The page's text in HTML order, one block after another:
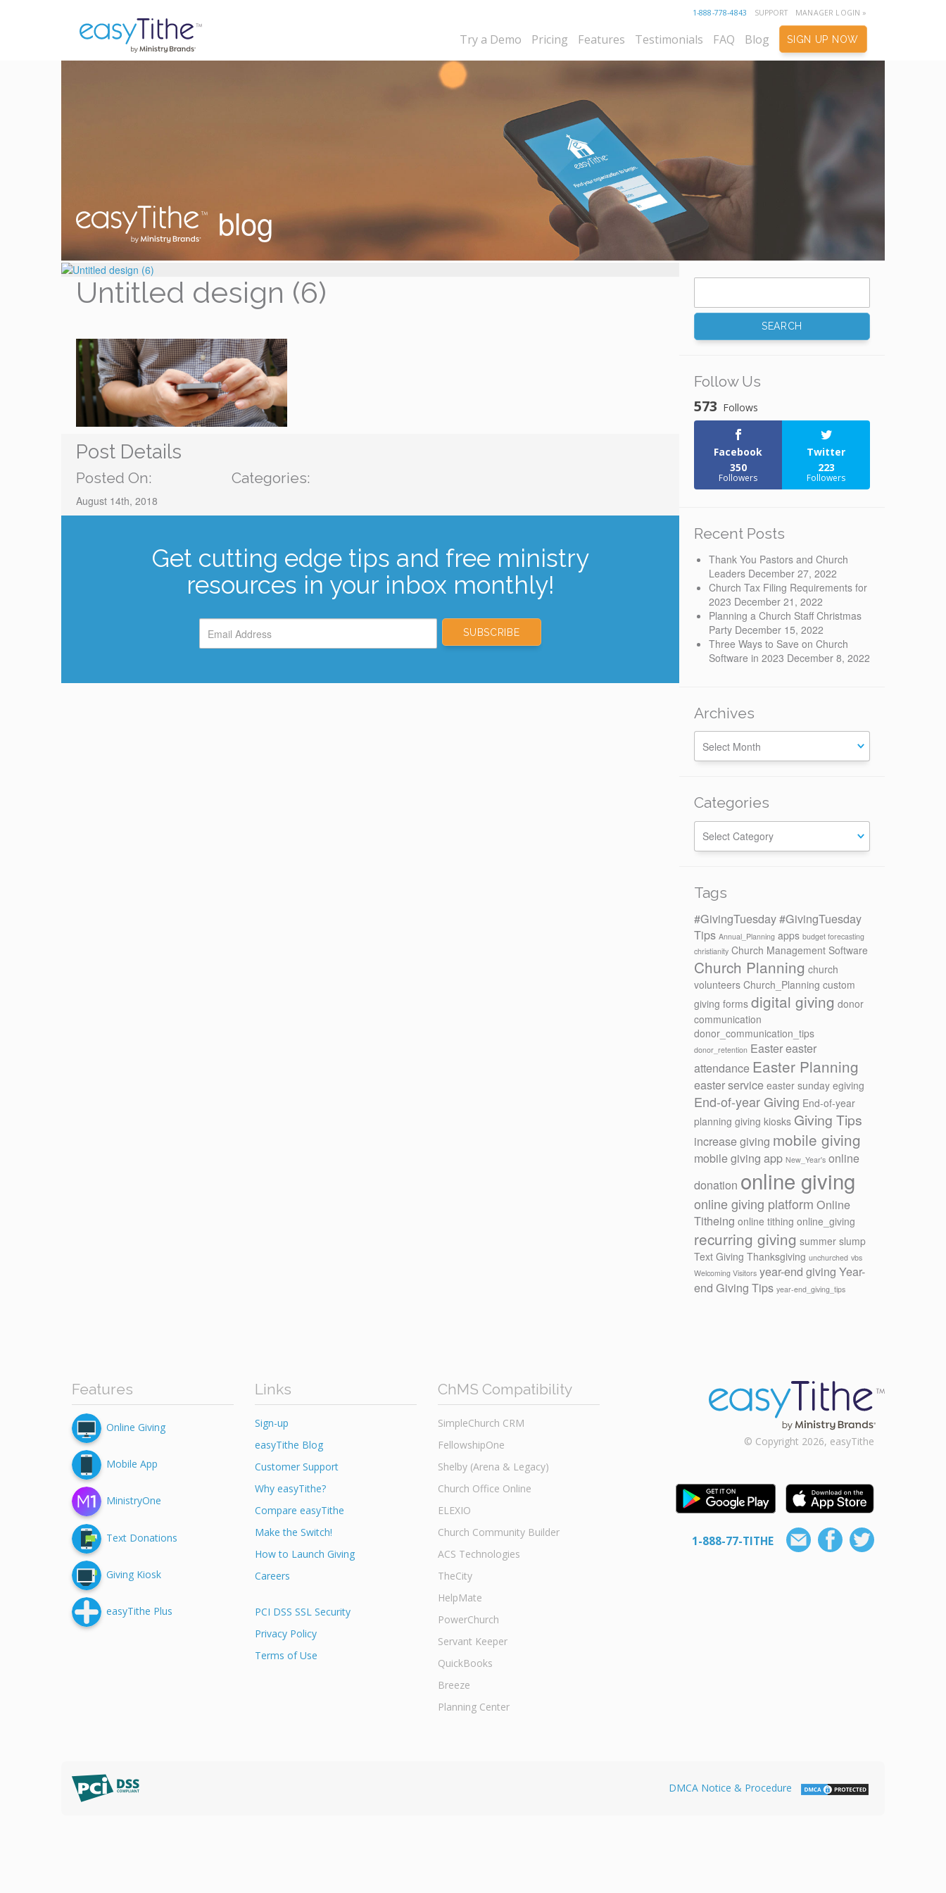
1-888-778-4843 SUPPORT MANAGER LOGIN »
Try a Demo Pricing Features Testimonials FAQ Blog SIGN UP NOW
blog
Untitled design (6)
Post Details
Posted On:
August 14th, 2018
Categories:
Get cutting edge tips and free ministry
resources in your inbox monthly!
Follow Us
573 Follows
Facebook
350
Followers
Twitter
223
Followers
Recent Posts
Thank You Pastors and Church
Leaders December 27, 2022
Church Tax Filing Requirements for
2023 December 21, 2022
Planning a Church Staff Christmas
Party December 15, 2022
Three Ways to Save on Church
Software in 2023 December 8, 2022
Archives
Categories
Categories
Tags
#GivingTuesday#GivingTuesday
Tips Annual_Planning apps budget forecasting
christianity Church Management Software
Church Planning church
volunteers Church_Planning custom
giving forms digital giving donor
communication
donor_communication_tips
donor_retention Eastereaster
attendance Easter Planning
easter service easter sunday egiving
End-of-year Giving End-of-year
planning giving kiosks Giving Tips
increase giving mobile giving
mobile giving app New_Year's online
donation online giving
online giving platform Online
Titheing online tithing online_giving
recurring giving summer slump
Text Giving Thanksgiving unchurched vbs
Welcoming Visitors year-end giving Year-
end Giving Tips year-end_giving_tips
Features
Online Giving
Mobile App
MinistryOne
Text Donations
Giving Kiosk
easyTithe Plus
Links
Sign-up
easyTithe Blog
Customer Support
Why easyTithe?
Compare easyTithe
Make the Switch!
How to Launch Giving
Careers
PCI DSS SSL Security
Privacy Policy
Terms of Use
ChMS Compatibility
SimpleChurch CRM
FellowshipOne
Shelby (Arena & Legacy)
Church Office Online
ELEXIO
Church Community Builder
ACS Technologies
TheCity
HelpMate
PowerChurch
Servant Keeper
QuickBooks
Breeze
Planning Center
© Copyright 2026, easyTithe
1-888-77-TITHE
DMCA Notice & Procedure